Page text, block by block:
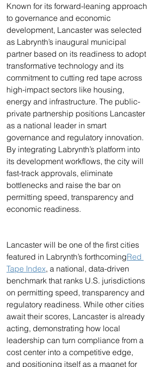
Known for its forward-leaning approach
to governance and economic
development, Lancaster was selected
as Labrynth’s inaugural municipal
partner based on its readiness to adopt
transformative technology and its
commitment to cutting red tape across
high-impact sectors like housing,
energy and infrastructure. The public-
private partnership positions Lancaster
as a national leader in smart
governance and regulatory innovation.
By integrating Labrynth’s platform into
its development workflows, the city will
fast-track approvals, eliminate
bottlenecks and raise the bar on
permitting speed, transparency and
economic readiness.
Lancaster will be one of the first cities
featured in Labrynth’s forthcomingRed
Tape Index, a national, data-driven
benchmark that ranks U.S. jurisdictions
on permitting speed, transparency and
regulatory readiness. While other cities
await their scores, Lancaster is already
acting, demonstrating how local
leadership can turn compliance from a
cost center into a competitive edge,
and positioning itself as a magnet for